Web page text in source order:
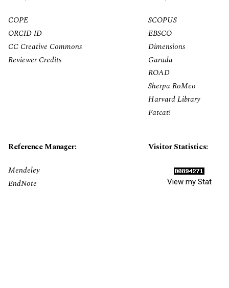
COPE
ORCID ID
CC Creative Commons
Reviewer Credits
SCOPUS
EBSCO
Dimensions
Garuda
ROAD
Sherpa RoMeo
Harvard Library
Fatcat!
Reference Manager:
Visitor Statistics:
Mendeley
EndNote
View my Stat